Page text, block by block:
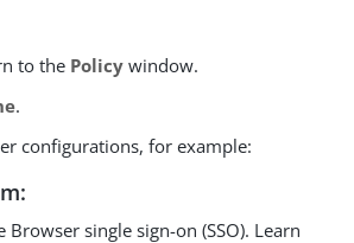
to the Policy window.
.
configurations, for example:
Browser single sign-on (SSO). Learn